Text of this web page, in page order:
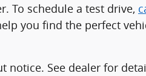
To schedule a test drive,
you find the perfect
notice. See dealer for